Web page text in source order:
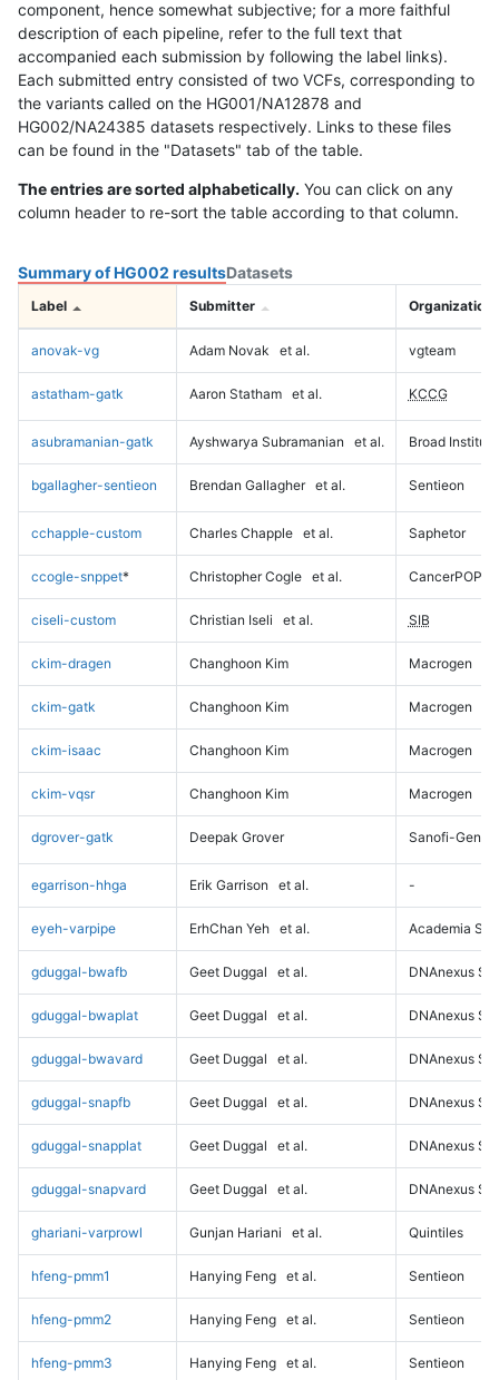
component, hence somewhat subjective; for a more faithful
description of each pipeline, refer to the full text that
accompanied each submission by following the label links).
Each submitted entry consisted of two VCFs, corresponding to
the variants called on the HG001/NA12878 and
HG002/NA24385 datasets respectively. Links to these files
can be found in the "Datasets" tab of the table.
The entries are sorted alphabetically. You can click on any
column header to re-sort the table according to that column.
Summary of HG002 resultsDatasets
Label Submitter Organization
anovak-vg Adam Novak et al. vgteam
astatham-gatk Aaron Statham et al. KCCG
asubramanian-gatk Ayshwarya Subramanian et al. Broad Institute
bgallagher-sentieon Brendan Gallagher et al. Sentieon
cchapple-custom Charles Chapple et al. Saphetor
ccogle-snppet* Christopher Cogle et al. CancerPOP
ciseli-custom Christian Iseli et al. SIB
ckim-dragen Changhoon Kim Macrogen
ckim-gatk Changhoon Kim Macrogen
ckim-isaac Changhoon Kim Macrogen
ckim-vqsr Changhoon Kim Macrogen
dgrover-gatk Deepak Grover Sanofi-
egarrison-hhga Erik Garrison et al. -
eyeh-varpipe ErhChan Yeh et al. Academia
gduggal-bwafb Geet Duggal et al. DNAnexus
gduggal-bwaplat Geet Duggal et al. DNAnexus
gduggal-bwavard Geet Duggal et al. DNAnexus
gduggal-snapfb Geet Duggal et al. DNAnexus
gduggal-snapplat Geet Duggal et al. DNAnexus
gduggal-snapvard Geet Duggal et al. DNAnexus
ghariani-varprowl Gunjan Hariani et al. Quintiles
hfeng-pmm1 Hanying Feng et al. Sentieon
hfeng-pmm2 Hanying Feng et al. Sentieon
hfeng-pmm3 Hanying Feng et al. Sentieon